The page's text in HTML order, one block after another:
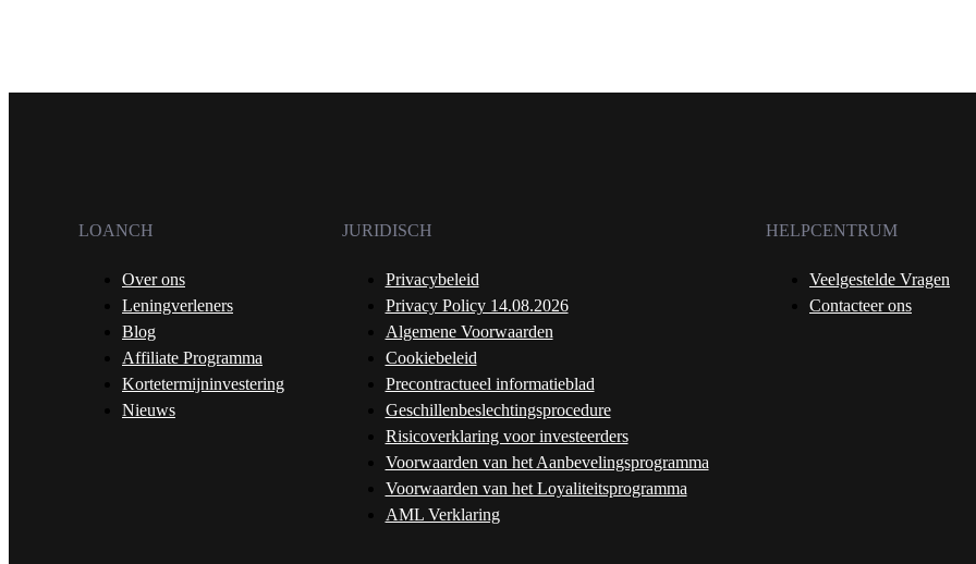
LOANCH
Over ons
Leningverleners
Blog
Affiliate Programma
Kortetermijninvestering
Nieuws
JURIDISCH
Privacybeleid
Privacy Policy 14.08.2026
Algemene Voorwaarden
Cookiebeleid
Precontractueel informatieblad
Geschillenbeslechtingsprocedure
Risicoverklaring voor investeerders
Voorwaarden van het Aanbevelingsprogramma
Voorwaarden van het Loyaliteitsprogramma
AML Verklaring
HELPCENTRUM
Veelgestelde Vragen
Contacteer ons